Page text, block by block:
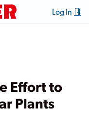
Log In
Effort to
Plants